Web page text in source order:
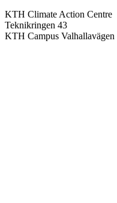
KTH Climate Action Centre
Teknikringen 43
KTH Campus Valhallavägen